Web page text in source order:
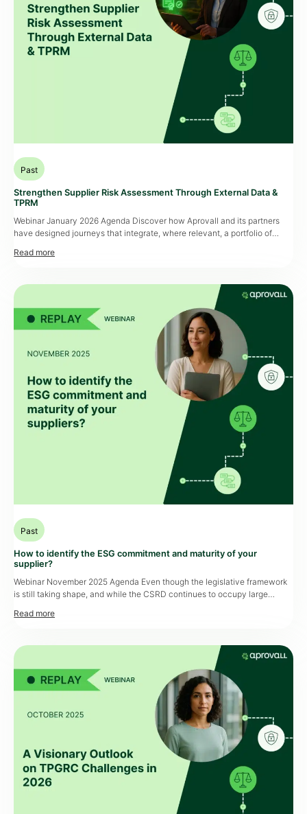
Past
Strengthen Supplier Risk Assessment Through External Data &
TPRM
Webinar January 2026 Agenda Discover how Aprovall and its partners
have designed journeys that integrate, where relevant, a portfolio of
party risk assessments, and supplier assessments in particular,
for Procurement departments, the addition […]
Past
How to identify the ESG commitment and maturity of your
supplier?
Webinar November 2025 Agenda Even though the legislative framework
is still taking shape, and while the CSRD continues to occupy large
Suppliers continue to play a key role, and procurement and compliance
commitments. How can these constraints […]